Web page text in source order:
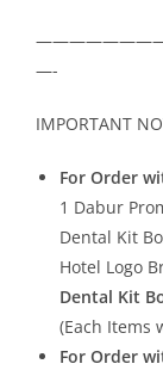
—-
IMPORTANT
For Order
1 Dabur
Dental Kit
Hotel Logo
Dental Kit
(Each Items
For Order